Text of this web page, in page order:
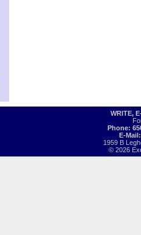
WRITE,
Phone:
E-
1959 B
© 2026